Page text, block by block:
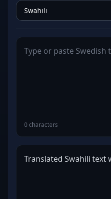
0 characters
Translated Swahili text